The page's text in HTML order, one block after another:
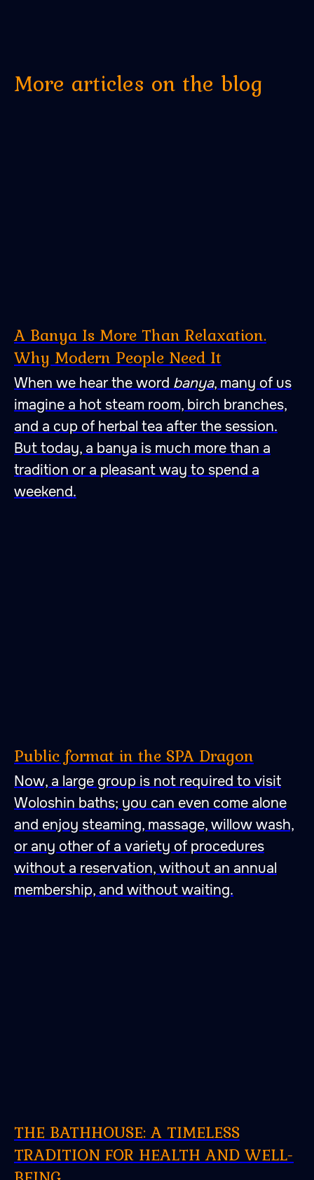
More articles on the blog
A Banya Is More Than Relaxation.
Why Modern People Need It
When we hear the word banya, many of us
imagine a hot steam room, birch branches,
and a cup of herbal tea after the session.
But today, a banya is much more than a
tradition or a pleasant way to spend a
weekend.
Public format in the SPA Dragon
Now, a large group is not required to visit
Woloshin baths; you can even come alone
and enjoy steaming, massage, willow wash,
or any other of a variety of procedures
without a reservation, without an annual
membership, and without waiting.
THE BATHHOUSE: A TIMELESS
TRADITION FOR HEALTH AND WELL-